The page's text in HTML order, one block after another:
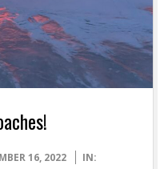
16, 2022
IN: